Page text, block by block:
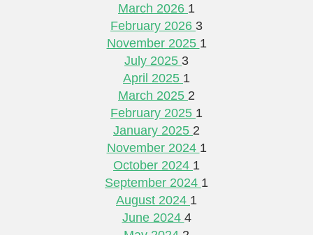
March 2026 1
February 2026 3
November 2025 1
July 2025 3
April 2025 1
March 2025 2
February 2025 1
January 2025 2
November 2024 1
October 2024 1
September 2024 1
August 2024 1
June 2024 4